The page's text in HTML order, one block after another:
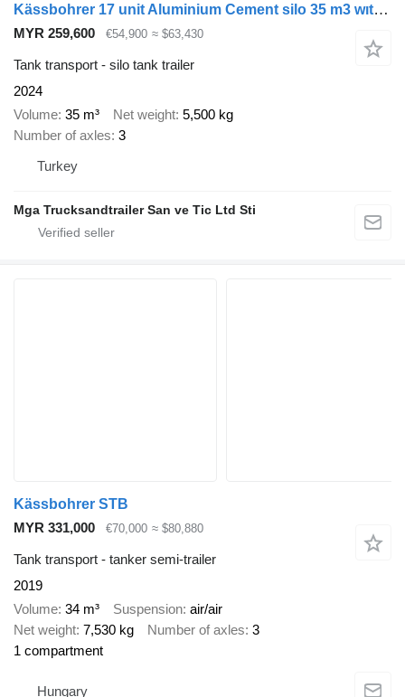
Kässbohrer 17 unit Aluminium Cement silo 35 m3 wıth diesel compüresör
MYR 259,600 €54,900 ≈ $63,430
Tank transport - silo tank trailer
2024
Volume 35 m³ Net weight 5,500 kg
Number of axles 3
Turkey
Mga Trucksandtrailer San ve Tic Ltd Sti
Kässbohrer STB
MYR 331,000
€70,000 ≈ $80,880
Tank transport - tanker semi-trailer
2019
Volume 34 m³ Suspension air/air
Net weight 7,530 kg Number of axles 3
1 compartment
Hungary